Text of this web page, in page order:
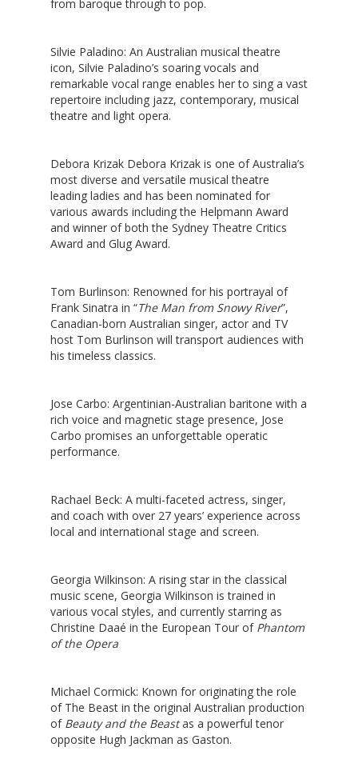
from baroque through to pop.
Silvie Paladino: An Australian musical theatre
icon, Silvie Paladino’s soaring vocals and
remarkable vocal range enables her to sing a vast
repertoire including jazz, contemporary, musical
theatre and light opera.
Debora Krizak Debora Krizak is one of Australia’s
most diverse and versatile musical theatre
leading ladies and has been nominated for
various awards including the Helpmann Award
and winner of both the Sydney Theatre Critics
Award and Glug Award.
Tom Burlinson: Renowned for his portrayal of
Frank Sinatra in “The Man from Snowy River”,
Canadian-born Australian singer, actor and TV
host Tom Burlinson will transport audiences with
his timeless classics.
Jose Carbo: Argentinian-Australian baritone with a
rich voice and magnetic stage presence, Jose
Carbo promises an unforgettable operatic
performance.
Rachael Beck: A multi-faceted actress, singer,
and coach with over 27 years’ experience across
local and international stage and screen.
Georgia Wilkinson: A rising star in the classical
music scene, Georgia Wilkinson is trained in
various vocal styles, and currently starring as
Christine Daaé in the European Tour of Phantom
of the Opera
Michael Cormick: Known for originating the role
of The Beast in the original Australian production
of Beauty and the Beastas a powerful tenor
opposite Hugh Jackman as Gaston.